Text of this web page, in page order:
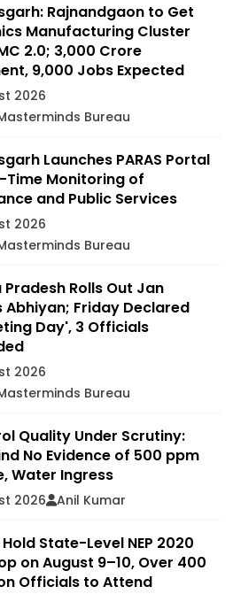
Rajnandgaon to Get
Manufacturing Cluster
2.0; ₹3,000 Crore
9,000 Jobs Expected
2026
Bureau
Launches PARAS Portal
Time Monitoring of
and Public Services
2026
Bureau
Rolls Out Jan
Abhiyan; Friday Declared
Day', 3 Officials
2026
Bureau
Quality Under Scrutiny:
No Evidence of 500 ppm
Water Ingress
2026 Anil Kumar
State-Level NEP 2020
on August 9–10, Over 400
Officials to Attend